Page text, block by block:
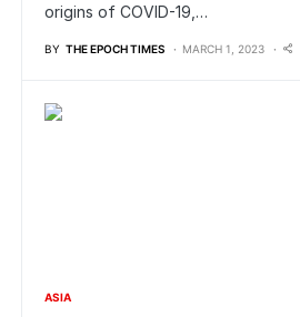
origins of COVID-19,…
BY THE EPOCH TIMES MARCH 1, 2023
ASIA